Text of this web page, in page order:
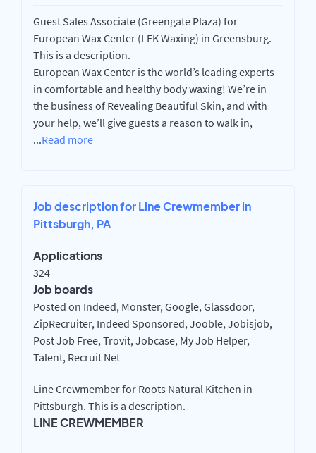
Guest Sales Associate (Greengate Plaza) for
European Wax Center (LEK Waxing) in Greensburg.
This is a description.
European Wax Center is the world’s leading experts
in comfortable and healthy body waxing! We’re in
the business of Revealing Beautiful Skin, and with
your help, we’ll give guests a reason to walk in,
...Read more
Job description for Line Crewmember in
Pittsburgh, PA
Applications
324
Job boards
Posted on Indeed, Monster, Google, Glassdoor,
ZipRecruiter, Indeed Sponsored, Jooble, Jobisjob,
Post Job Free, Trovit, Jobcase, My Job Helper,
Talent, Recruit Net
Line Crewmember for Roots Natural Kitchen in
Pittsburgh. This is a description.
LINE CREWMEMBER